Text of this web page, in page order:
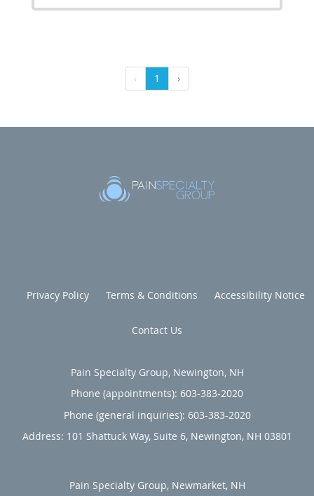
‹ 1 ›
Privacy Policy Terms & Conditions Accessibility Notice
Contact Us
Pain Specialty Group, Newington, NH
Phone (appointments): 603-383-2020
Phone (general inquiries): 603-383-2020
Address: 101 Shattuck Way, Suite 6, Newington, NH 03801
Pain Specialty Group, Newmarket, NH